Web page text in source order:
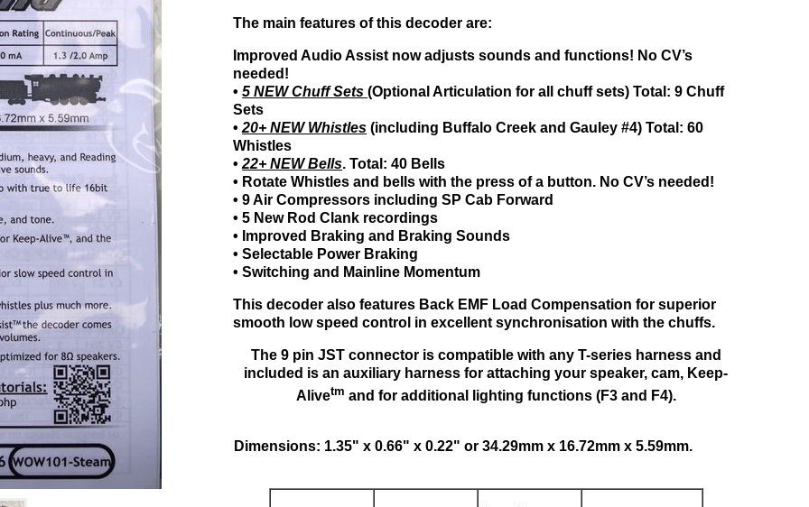
The main features of this decoder are:
Improved Audio Assist now adjusts sounds and functions! No CV’s
needed!
•5 NEW Chuff Sets(Optional Articulation for all chuff sets) Total: 9 Chuff
Sets
•20+ NEW Whistles (including Buffalo Creek and Gauley #4) Total: 60
Whistles
•22+ NEW Bells. Total: 40 Bells
• Rotate Whistles and bells with the press of a button. No CV’s needed!
• 9 Air Compressors including SP Cab Forward
• 5 New Rod Clank recordings
• Improved Braking and Braking Sounds
• Selectable Power Braking
• Switching and Mainline Momentum
This decoder also features Back EMF Load Compensation for superior
smooth low speed control in excellent synchronisation with the chuffs.
The 9 pin JST connector is compatible with any T-series harness and
included is an auxiliary harness for attaching your speaker, cam, Keep-
Alivetm and for additional lighting functions (F3 and F4).
Dimensions: 1.35" x 0.66" x 0.22" or 34.29mm x 16.72mm x 5.59mm.